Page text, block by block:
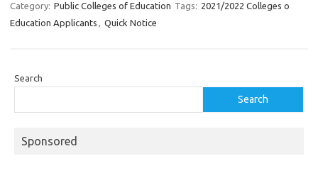
Category: Public Colleges of Education Tags: 2021/2022 Colleges o
Education Applicants , Quick Notice
Search
Search
Sponsored